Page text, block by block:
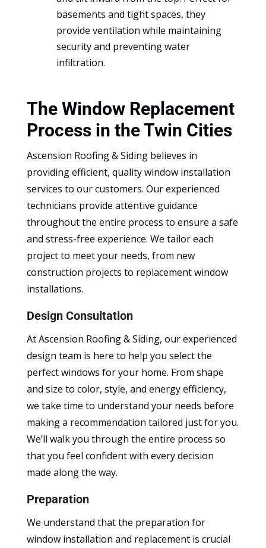
basements and tight spaces, they
provide ventilation while maintaining
security and preventing water
infiltration.
The Window Replacement
Process in the Twin Cities
Ascension Roofing & Siding believes in
providing efficient, quality window installation
services to our customers. Our experienced
technicians provide attentive guidance
throughout the entire process to ensure a safe
and stress-free experience. We tailor each
project to meet your needs, from new
construction projects to replacement window
installations.
Design Consultation
At Ascension Roofing & Siding, our experienced
design team is here to help you select the
perfect windows for your home. From shape
and size to color, style, and energy efficiency,
we take time to understand your needs before
making a recommendation tailored just for you.
We’ll walk you through the entire process so
that you feel confident with every decision
made along the way.
Preparation
We understand that the preparation for
window installation and replacement is crucial